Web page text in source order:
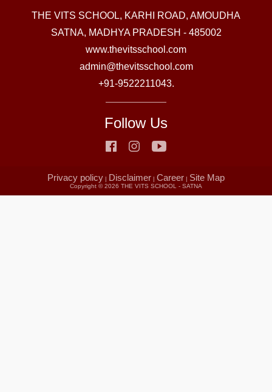
THE VITS SCHOOL, KARHI ROAD, AMOUDHA
SATNA, MADHYA PRADESH - 485002
www.thevitsschool.com
admin@thevitsschool.com
+91-9522211043.
Follow Us
Privacy policy | Disclaimer | Career | Site Map
Copyright ©2026 THE VITS SCHOOL - SATNA